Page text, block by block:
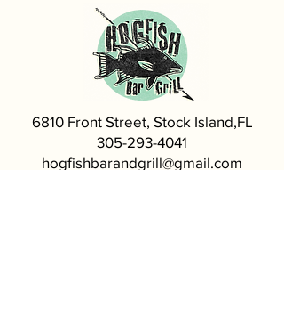
6810 Front Street, Stock Island,FL
305-293-4041
hogfishbarandgrill@gmail.com